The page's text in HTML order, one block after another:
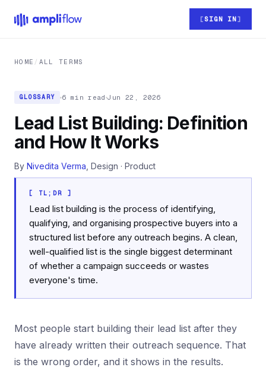
SIGN IN
HOME / ALL TERMS
GLOSSARY 6 min read Jun 22, 2026
Lead List Building: Definition
and How It Works
By Nivedita Verma , Design · Product
[ TL;DR ]
Lead list building is the process of identifying,
qualifying, and organising prospective buyers into a
structured list before any outreach begins. A clean,
well-qualified list is the single biggest determinant
of whether a campaign succeeds or wastes
everyone's time.
Most people start building their lead list after they
have already written their outreach sequence. That
is the wrong order, and it shows in the results.